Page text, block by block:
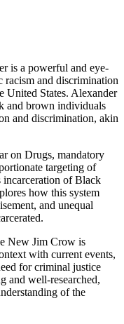
is a powerful and eye-
racism and discrimination
United States. Alexander
and brown individuals
and discrimination, akin
on Drugs, mandatory
targeting of
incarceration of Black
how this system
and unequal
New Jim Crow is
with current events,
for criminal justice
and well-researched,
of the